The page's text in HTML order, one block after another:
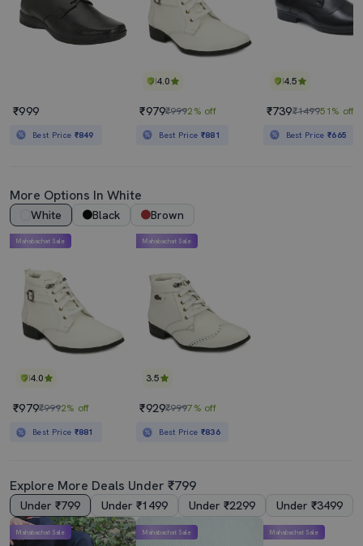
₹999
Best Price ₹849
4.0
₹979₹9992% off
Best Price ₹881
4.5
₹739₹149951% off
Best Price₹665
More Options In White
White Black Brown
4.0
Mahabachat Sale
₹979₹9992% off
Best Price ₹881
3.5
Mahabachat Sale
₹929₹9997% off
Best Price ₹836
Explore More Deals Under ₹799
Under ₹799 Under ₹1499 Under ₹2299 Under ₹3499
Mahabachat Sale Mahabachat Sale Mahabachat Sale